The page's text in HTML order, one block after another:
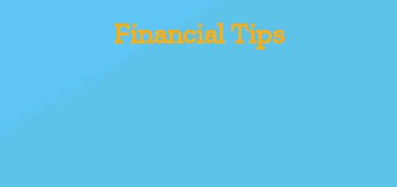
Financial Tips